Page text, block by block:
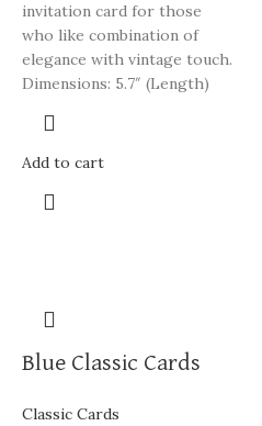
invitation card for those
who like combination of
elegance with vintage touch.
Dimensions: 5.7″ (Length)
Add to cart
Blue Classic Cards
Classic Cards